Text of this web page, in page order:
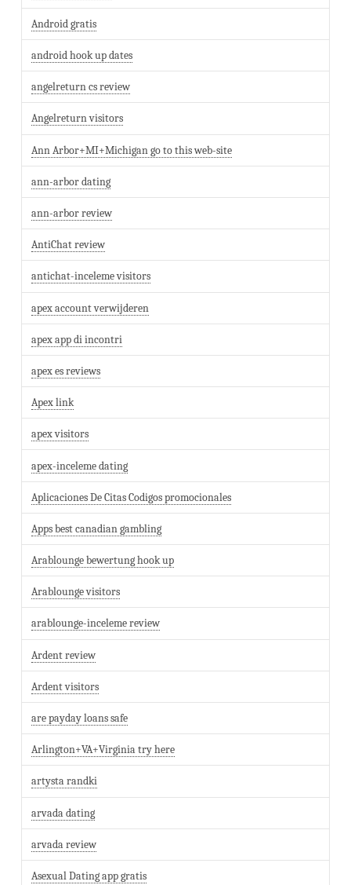
Android gratis
android hook up dates
angelreturn cs review
Angelreturn visitors
Ann Arbor+MI+Michigan go to this web-site
ann-arbor dating
ann-arbor review
AntiChat review
antichat-inceleme visitors
apex account verwijderen
apex app di incontri
apex es reviews
Apex link
apex visitors
apex-inceleme dating
Aplicaciones De Citas Codigos promocionales
Apps best canadian gambling
Arablounge bewertung hook up
Arablounge visitors
arablounge-inceleme review
Ardent review
Ardent visitors
are payday loans safe
Arlington+VA+Virginia try here
artysta randki
arvada dating
arvada review
Asexual Dating app gratis